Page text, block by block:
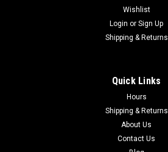
Wishlist
Login or Sign Up
Shipping & Returns
Quick Links
Hours
Shipping & Returns
About Us
Contact Us